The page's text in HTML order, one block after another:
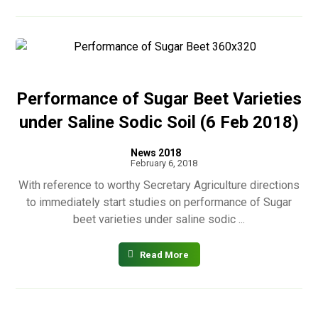
Performance of Sugar Beet Varieties
under Saline Sodic Soil (6 Feb 2018)
News 2018
February 6, 2018
With reference to worthy Secretary Agriculture directions
to immediately start studies on performance of Sugar
beet varieties under saline sodic ...
Read More